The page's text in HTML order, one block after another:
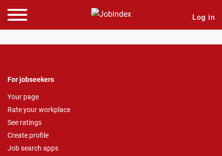
Log in
For jobseekers
Your page
Rate your workplace
See ratings
Create profile
Job search apps